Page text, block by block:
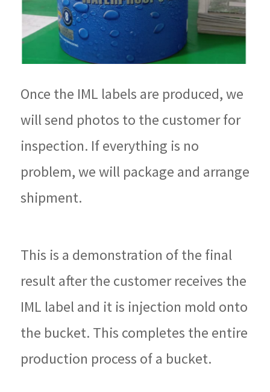
Once the IML labels are produced, we
will send photos to the customer for
inspection. If everything is no
problem, we will package and arrange
shipment.
This is a demonstration of the final
result after the customer receives the
IML label and it is injection mold onto
the bucket. This completes the entire
production process of a bucket.